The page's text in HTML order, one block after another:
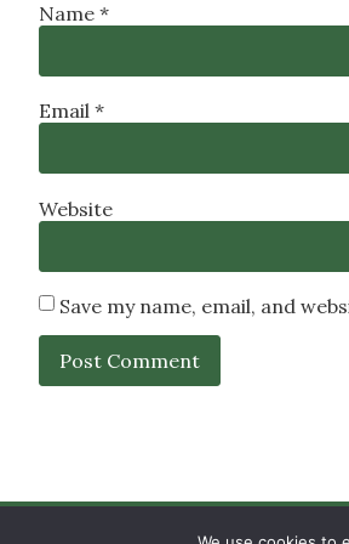
Name *
Email *
Website
Save my name, email, and
PRIVACY POLICY